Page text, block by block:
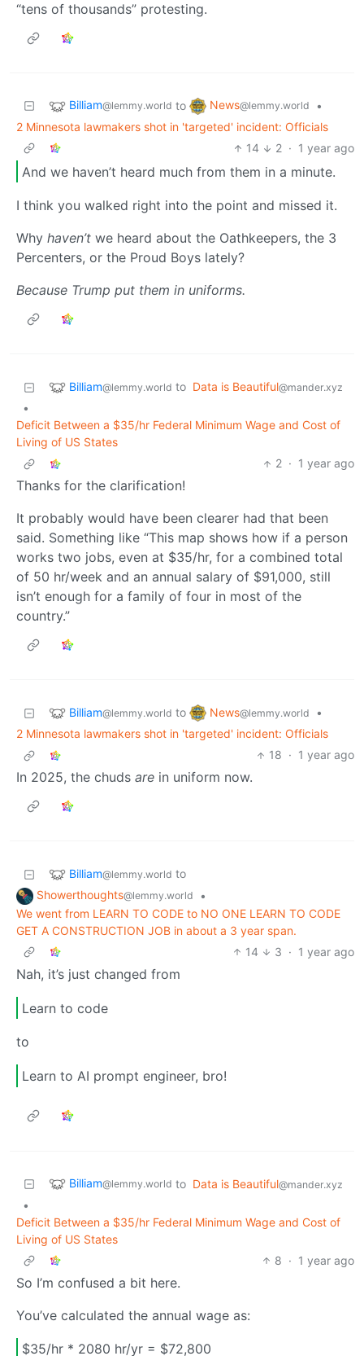
“tens of thousands” protesting.
Billiam@lemmy.world to News@lemmy.world
•
2 Minnesota lawmakers shot in 'targeted' incident: Officials
14
2 · 1 year ago
And we haven’t heard much from them in a minute.
I think you walked right into the point and missed it.
Why haven’t we heard about the Oathkeepers, the 3
Percenters, or the Proud Boys lately?
Because Trump put them in uniforms.
Billiam@lemmy.world to Data is Beautiful@mander.xyz
•
Deficit Between a $35/hr Federal Minimum Wage and Cost of
Living of US States
2 · 1 year ago
Thanks for the clarification!
It probably would have been clearer had that been
said. Something like “This map shows how if a person
works two jobs, even at $35/hr, for a combined total
of 50 hr/week and an annual salary of $91,000, still
isn’t enough for a family of four in most of the
country.”
Billiam@lemmy.world to News@lemmy.world
•
2 Minnesota lawmakers shot in 'targeted' incident: Officials
18 · 1 year ago
In 2025, the chuds are in uniform now.
Billiam@lemmy.world to
Showerthoughts@lemmy.world
•
We went from LEARN TO CODE to NO ONE LEARN TO CODE
GET A CONSTRUCTION JOB in about a 3 year span.
14
3 · 1 year ago
Nah, it’s just changed from
Learn to code
to
Learn to AI prompt engineer, bro!
Billiam@lemmy.world to Data is Beautiful@mander.xyz
•
Deficit Between a $35/hr Federal Minimum Wage and Cost of
Living of US States
8 · 1 year ago
So I’m confused a bit here.
You’ve calculated the annual wage as:
$35/hr * 2080 hr/yr = $72,800